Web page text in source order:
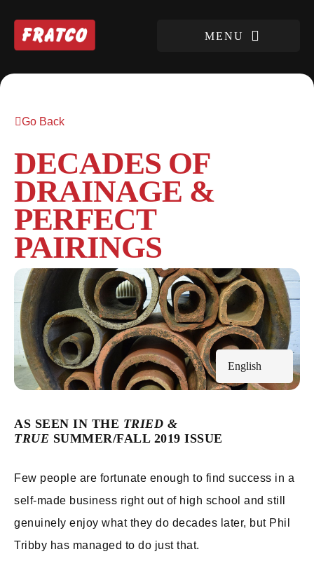
Go Back
DECADES OF
DRAINAGE &
PERFECT
PAIRINGS
English
AS SEEN IN THE TRIED &
TRUE SUMMER/FALL 2019 ISSUE
Few people are fortunate enough to find success in a
self-made business right out of high school and still
genuinely enjoy what they do decades later, but Phil
Tribby has managed to do just that.